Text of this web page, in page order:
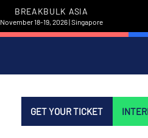
BREAKBULK ASIA
November 18-19, 2026 | Singapore
GET YOUR TICKET